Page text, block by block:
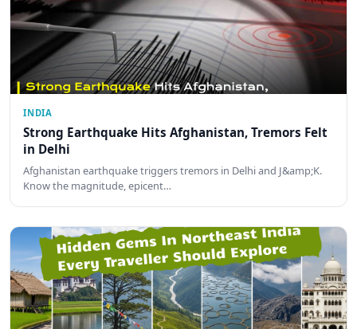
INDIA
Strong Earthquake Hits Afghanistan, Tremors Felt
in Delhi
Afghanistan earthquake triggers tremors in Delhi and J&amp;K.
Know the magnitude, epicent…